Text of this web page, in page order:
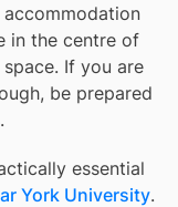
in the centre of
If you are
be prepared
essential
York University.